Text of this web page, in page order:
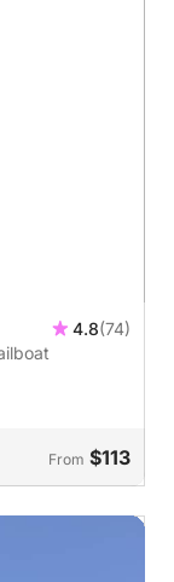
4.8(74)
From $113